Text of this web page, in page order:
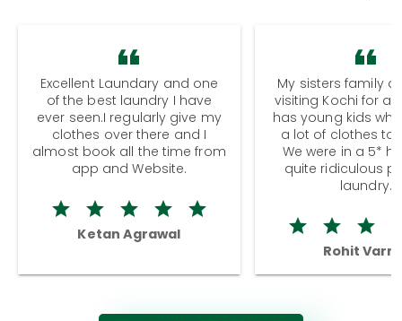
Excellent Laundary and one
of the best laundry I have
ever seen.I regularly give my
clothes over there and I
almost book all the time from
app and Website.
Ketan Agrawal
My sisters family
visiting Kochi for a
has young kids
a lot of clothes to
We were in a 5*
quite ridiculous
laundry.
Rohit